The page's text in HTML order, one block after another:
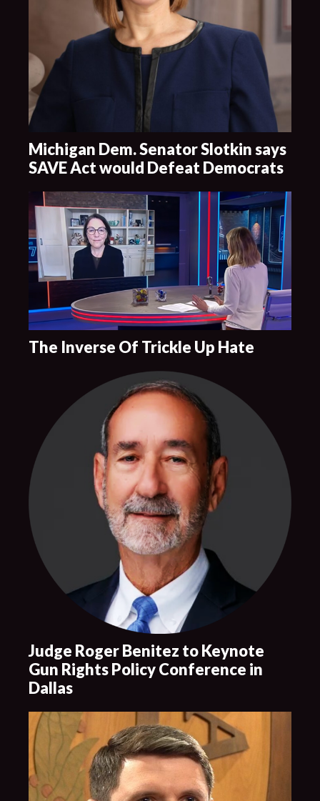
Michigan Dem. Senator Slotkin says
SAVE Act would Defeat Democrats
The Inverse Of Trickle Up Hate
Judge Roger Benitez to Keynote
Gun Rights Policy Conference in
Dallas